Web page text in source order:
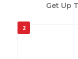
Get Up
2